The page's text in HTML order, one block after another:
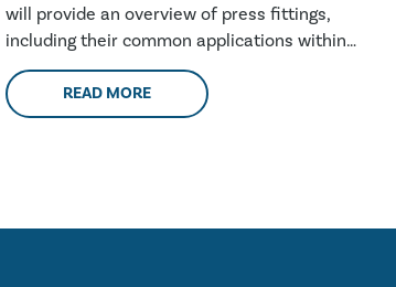
will provide an overview of press fittings,
including their common applications within
building....
READ MORE